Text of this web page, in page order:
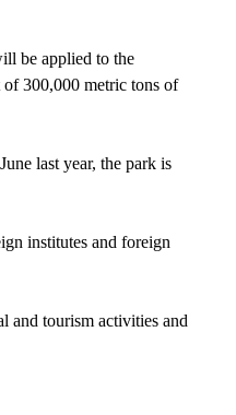
be applied to the
300,000 metric tons of
last year, the park is
institutes and foreign
and tourism activities and